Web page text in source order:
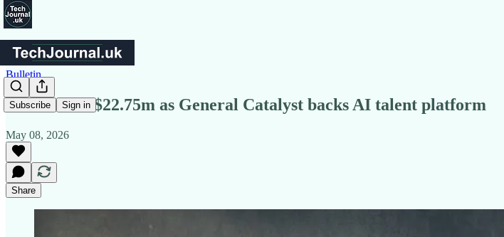
Subscribe Sign in
Bulletin
Ethos lands $22.75m as General Catalyst backs AI talent platform
May 08, 2026
Share